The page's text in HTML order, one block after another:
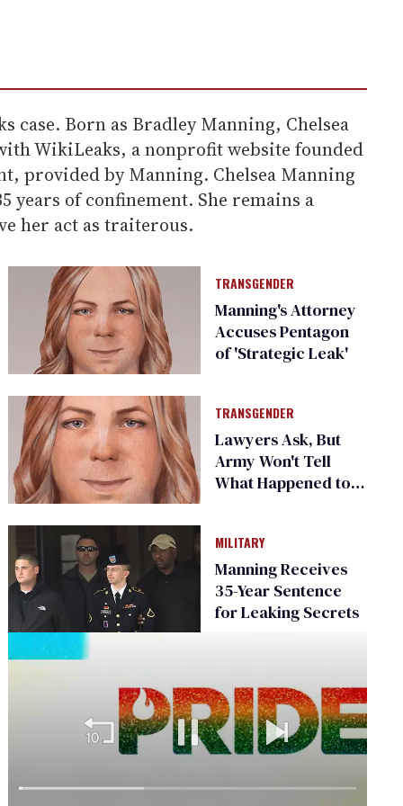
case. Born as Bradley Manning, Chelsea
WikiLeaks, a nonprofit website founded
provided by Manning. Chelsea Manning
years of confinement. She remains a
her act as traiterous.
TRANSGENDER
Manning's Attorney
Accuses Pentagon
of 'Strategic Leak'
TRANSGENDER
Lawyers Ask, But
Army Won't Tell
What Happened to
MILITARY
Manning Receives
35-Year Sentence
for Leaking Secrets